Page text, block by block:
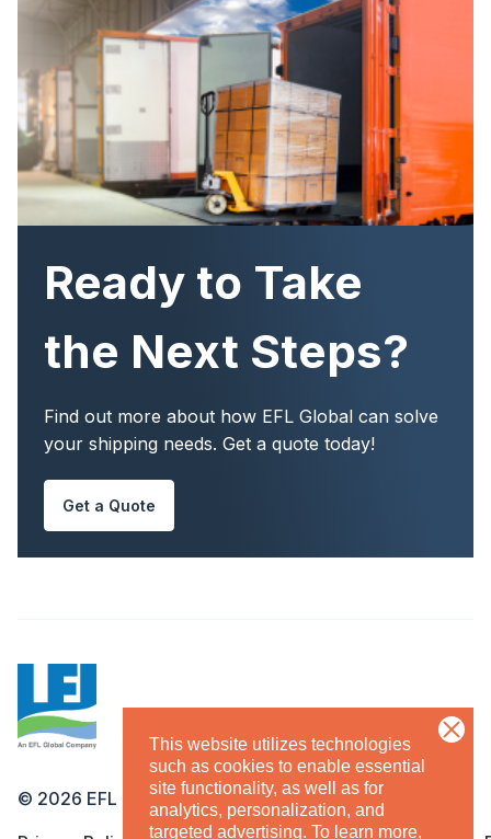
This website utilizes technologies
such as cookies to enable essential
site functionality, as well as for
analytics, personalization, and
targeted advertising. To learn more,
Ready to Take
the Next Steps?
Find out more about how EFL Global can solve
your shipping needs. Get a quote today!
Get a Quote
© 2026 EFL